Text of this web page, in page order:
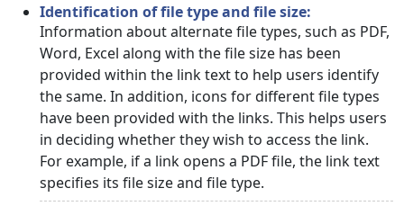
Identification of file type and file size:
Information about alternate file types, such as PDF,
Word, Excel along with the file size has been
provided within the link text to help users identify
the same. In addition, icons for different file types
have been provided with the links. This helps users
in deciding whether they wish to access the link.
For example, if a link opens a PDF file, the link text
specifies its file size and file type.